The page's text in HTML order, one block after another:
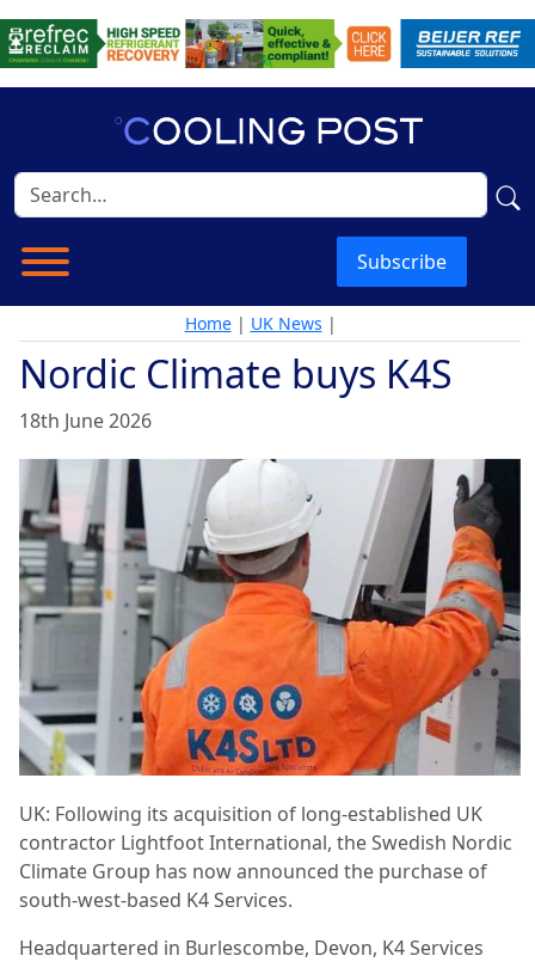
Subscribe
Home| UK News |
Nordic Climate buys K4S
18th June 2026
UK: Following its acquisition of long-established UK
contractor Lightfoot International, the Swedish Nordic
Climate Group has now announced the purchase of
south-west-based K4 Services.
Headquartered in Burlescombe, Devon, K4 Services